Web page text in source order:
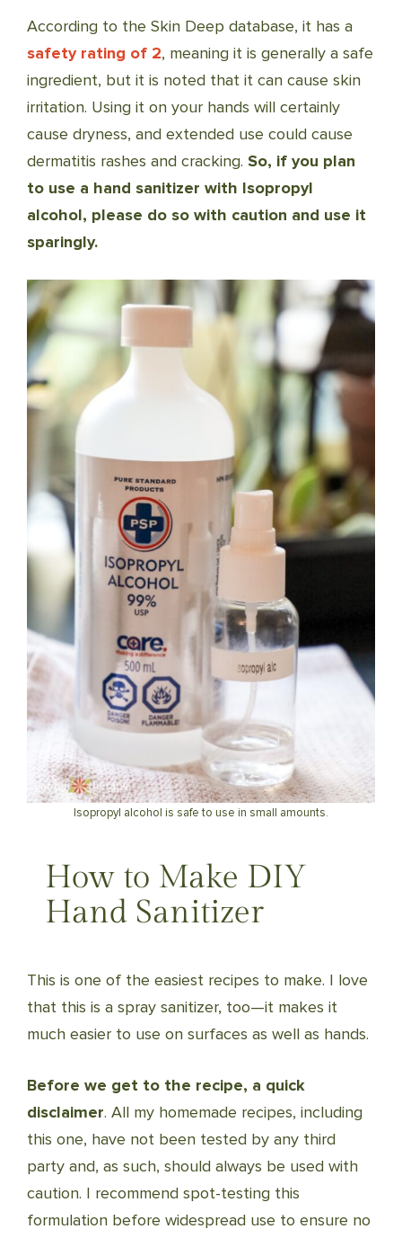
According to the Skin Deep database, it has a
safety rating of 2, meaning it is generally a safe
ingredient, but it is noted that it can cause skin
irritation. Using it on your hands will certainly
cause dryness, and extended use could cause
dermatitis rashes and cracking. So, if you plan
to use a hand sanitizer with Isopropyl
alcohol, please do so with caution and use it
sparingly.
Isopropyl alcohol is safe to use in small amounts.
How to Make DIY
Hand Sanitizer
This is one of the easiest recipes to make. I love
that this is a spray sanitizer, too—it makes it
much easier to use on surfaces as well as hands.
Before we get to the recipe, a quick
disclaimer. All my homemade recipes, including
this one, have not been tested by any third
party and, as such, should always be used with
caution. I recommend spot-testing this
formulation before widespread use to ensure no